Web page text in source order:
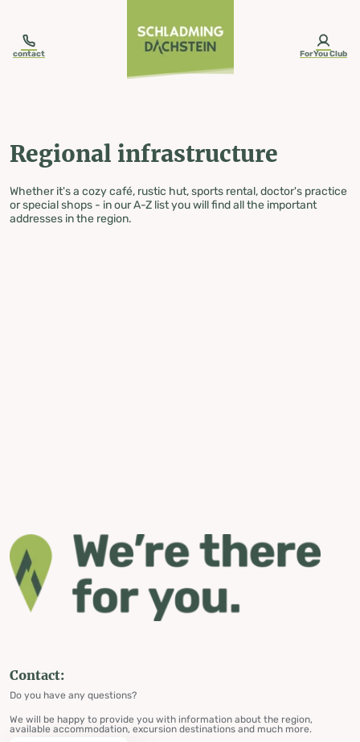
contact ForYou Club
Regional infrastructure
Whether it's a cozy café, rustic hut, sports rental, doctor's practice
or special shops - in our A-Z list you will find all the important
addresses in the region.
Contact:
Do you have any questions?
We will be happy to provide you with information about the region,
available accommodation, excursion destinations and much more.